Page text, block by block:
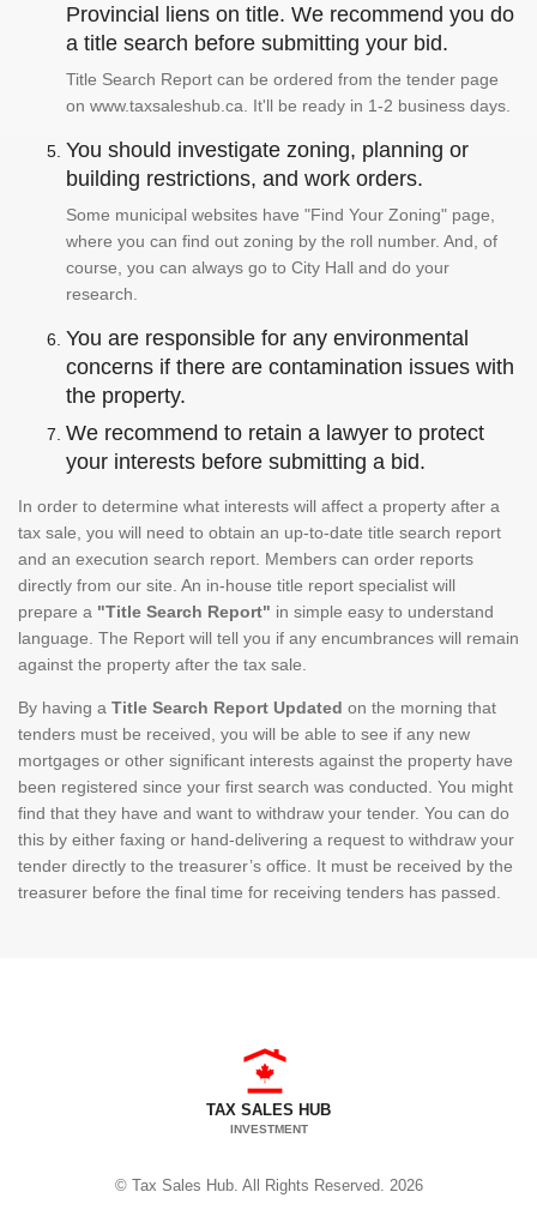
Provincial liens on title. We recommend you do
a title search before submitting your bid.
Title Search Report can be ordered from the tender page
on www.taxsaleshub.ca. It'll be ready in 1-2 business days.
You should investigate zoning, planning or
building restrictions, and work orders.
Some municipal websites have "Find Your Zoning" page,
where you can find out zoning by the roll number. And, of
course, you can always go to City Hall and do your
research.
You are responsible for any environmental
concerns if there are contamination issues with
the property.
We recommend to retain a lawyer to protect
your interests before submitting a bid.
In order to determine what interests will affect a property after a
tax sale, you will need to obtain an up-to-date title search report
and an execution search report. Members can order reports
directly from our site. An in-house title report specialist will
prepare a "Title Search Report" in simple easy to understand
language. The Report will tell you if any encumbrances will remain
against the property after the tax sale.
By having a Title Search Report Updated on the morning that
tenders must be received, you will be able to see if any new
mortgages or other significant interests against the property have
been registered since your first search was conducted. You might
find that they have and want to withdraw your tender. You can do
this by either faxing or hand-delivering a request to withdraw your
tender directly to the treasurer’s office. It must be received by the
treasurer before the final time for receiving tenders has passed.
TAX SALES HUB
INVESTMENT
© Tax Sales Hub. All Rights Reserved. 2026